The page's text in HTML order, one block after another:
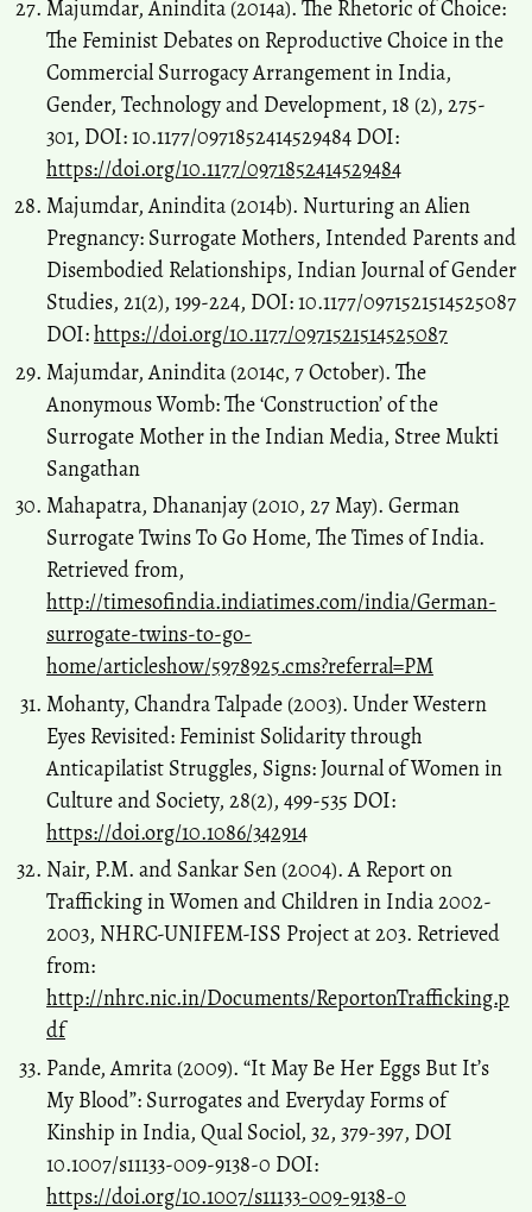
Majumdar, Anindita (2014a). The Rhetoric of Choice:
The Feminist Debates on Reproductive Choice in the
Commercial Surrogacy Arrangement in India,
Gender, Technology and Development, 18 (2), 275-
301, DOI: 10.1177/0971852414529484 DOI:
https://doi.org/10.1177/0971852414529484
Majumdar, Anindita (2014b). Nurturing an Alien
Pregnancy: Surrogate Mothers, Intended Parents and
Disembodied Relationships, Indian Journal of Gender
Studies, 21(2), 199-224, DOI: 10.1177/0971521514525087
DOI:https://doi.org/10.1177/0971521514525087
Majumdar, Anindita (2014c, 7 October). The
Anonymous Womb: The ‘Construction’ of the
Surrogate Mother in the Indian Media, Stree Mukti
Sangathan
Mahapatra, Dhananjay (2010, 27 May). German
Surrogate Twins To Go Home, The Times of India.
Retrieved from,
http://timesofindia.indiatimes.com/india/German-
surrogate-twins-to-go-
home/articleshow/5978925.cms?referral=PM
Mohanty, Chandra Talpade (2003). Under Western
Eyes Revisited: Feminist Solidarity through
Anticapilatist Struggles, Signs: Journal of Women in
Culture and Society, 28(2), 499-535 DOI:
https://doi.org/10.1086/342914
Nair, P.M. and Sankar Sen (2004). A Report on
Trafficking in Women and Children in India 2002-
2003, NHRC-UNIFEM-ISS Project at 203. Retrieved
from:
http://nhrc.nic.in/Documents/ReportonTrafficking.p
df
Pande, Amrita (2009). “It May Be Her Eggs But It’s
My Blood”: Surrogates and Everyday Forms of
Kinship in India, Qual Sociol, 32, 379-397, DOI
10.1007/s11133-009-9138-0 DOI:
https://doi.org/10.1007/s11133-009-9138-0